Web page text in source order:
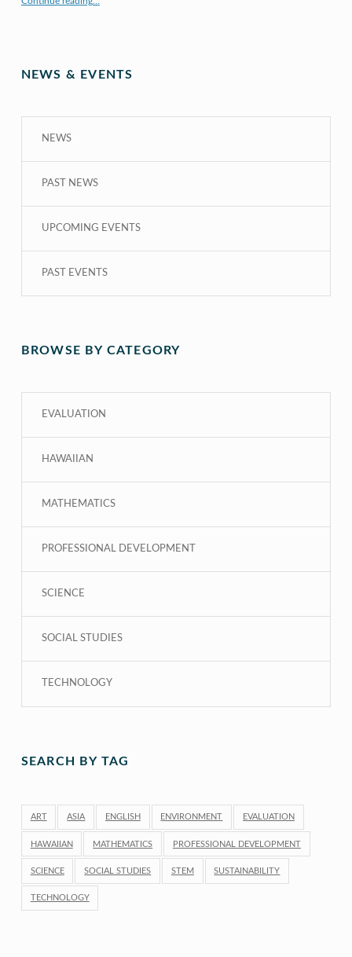
“COE CRDG Staff Member Receives $44K Research Award from UH Sea Grant College Program ”
NEWS & EVENTS
NEWS
PAST NEWS
UPCOMING EVENTS
PAST EVENTS
BROWSE BY CATEGORY
EVALUATION
HAWAIIAN
MATHEMATICS
PROFESSIONAL DEVELOPMENT
SCIENCE
SOCIAL STUDIES
TECHNOLOGY
SEARCH BY TAG
ART ASIA ENGLISH ENVIRONMENT EVALUATION
HAWAIIAN MATHEMATICS PROFESSIONAL DEVELOPMENT
SCIENCE SOCIAL STUDIES STEM SUSTAINABILITY
TECHNOLOGY